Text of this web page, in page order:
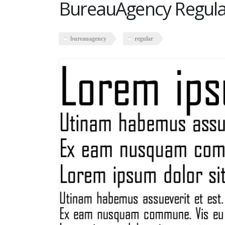
BureauAgency
bureauagency regular